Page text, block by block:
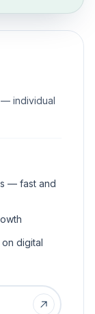
individual
— fast and
digital